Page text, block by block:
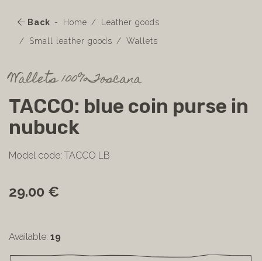
Back Home
Leather goods
Small leather goods
Wallets
Wallets 100%Toscana
TACCO: blue coin purse in
nubuck
Model code: TACCO LB
29.00 €
Available: 19